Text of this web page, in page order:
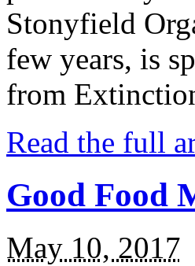
Stonyfield
few years, is
from
Read the full
Good Food
May 10, 2017